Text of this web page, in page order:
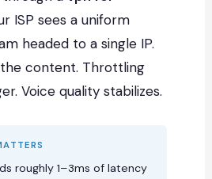
ISP sees a uniform
headed to a single IP.
the content. Throttling
Voice quality stabilizes.
roughly 1–3ms of latency